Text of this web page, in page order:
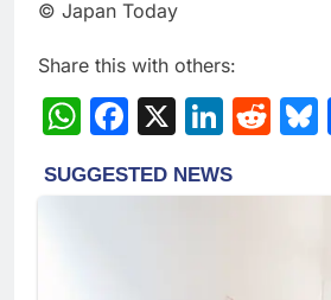
© Japan Today
Share this with others:
WhatsApp
Facebook
X